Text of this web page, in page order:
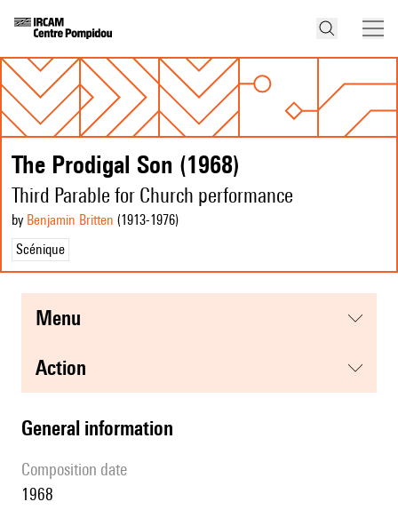
The Prodigal Son (1968)
Third Parable for Church performance
by Benjamin Britten (1913-1976)
Scénique
menu
action
general information
composition date
1968